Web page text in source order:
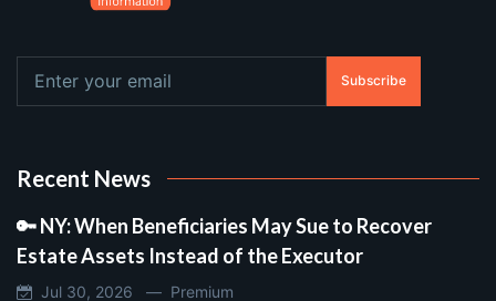
Subscribe
Recent News
🔑 NY: When Beneficiaries May Sue to Recover
Estate Assets Instead of the Executor
Jul 30, 2026 — Premium